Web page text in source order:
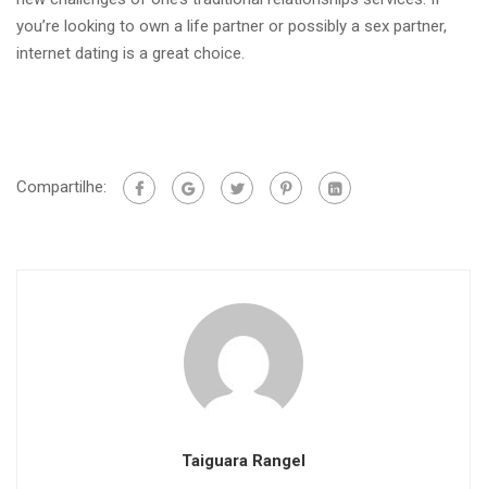
you’re looking to own a life partner or possibly a sex partner,
internet dating is a great choice.
Compartilhe:
Taiguara Rangel